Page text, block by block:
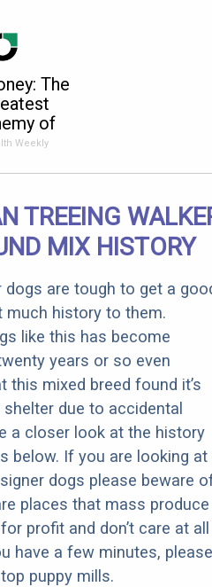
The
of
Weekly
TREEING
MIX HISTORY
dogs are tough to get a
much history to them.
like this has become
years or so even
this mixed breed found it’s
due to accidental
a closer look at the history
below. If you are looking at
dogs please beware
places that mass produce
profit and don’t care at all
have a few minutes, please
puppy mills.